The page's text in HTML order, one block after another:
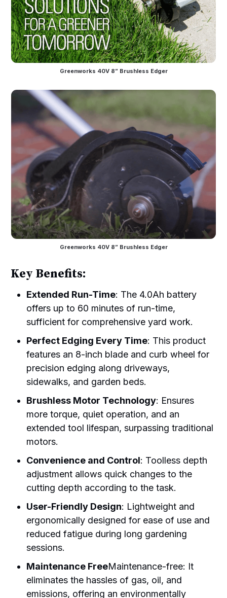
Greenworks 40V 8” Brushless Edger
Greenworks 40V 8” Brushless Edger
Key Benefits:
Extended Run-Time: The 4.0Ah battery
offers up to 60 minutes of run-time,
sufficient for comprehensive yard work.
Perfect Edging Every Time: This product
features an 8-inch blade and curb wheel for
precision edging along driveways,
sidewalks, and garden beds.
Brushless Motor Technology: Ensures
more torque, quiet operation, and an
extended tool lifespan, surpassing traditional
motors.
Convenience and Control: Toolless depth
adjustment allows quick changes to the
cutting depth according to the task.
User-Friendly Design: Lightweight and
ergonomically designed for ease of use and
reduced fatigue during long gardening
sessions.
Maintenance FreeMaintenance-free: It
eliminates the hassles of gas, oil, and
emissions, offering an environmentally